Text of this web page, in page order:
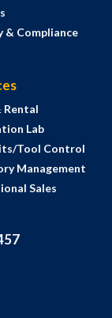
& Compliance
Rental
Lab
Tool Control
Management
Sales